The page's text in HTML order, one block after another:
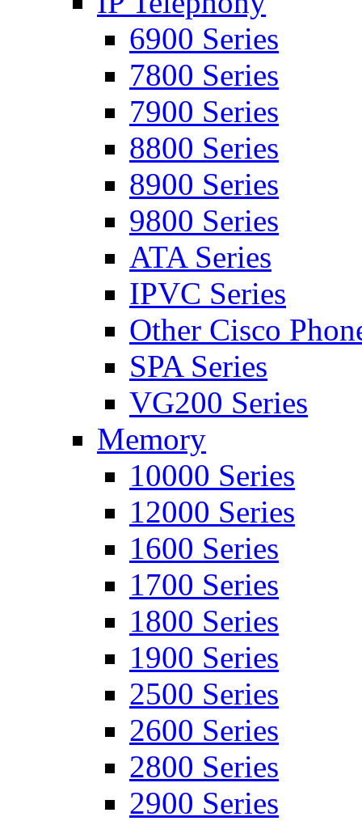
6900 Series
7800 Series
7900 Series
8800 Series
8900 Series
9800 Series
ATA Series
IPVC Series
Other Cisco
SPA Series
VG200 Series
Memory
10000 Series
12000 Series
1600 Series
1700 Series
1800 Series
1900 Series
2500 Series
2600 Series
2800 Series
2900 Series